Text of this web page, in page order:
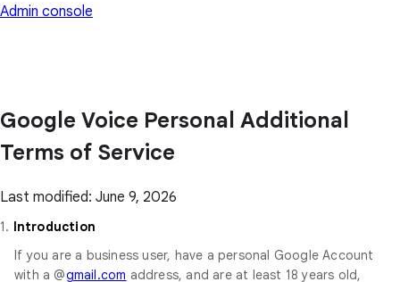
Admin console
Google Voice Personal Additional
Terms of Service
Last modified: June 9, 2026
1. Introduction
If you are a business user, have a personal Google Account
with a @gmail.com address, and are at least 18 years old,